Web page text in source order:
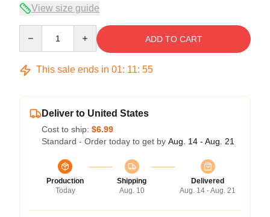
View size guide
ADD TO CART
This sale ends in 01: 11: 54
Deliver to United States
Cost to ship: $6.99
Standard - Order today to get by Aug. 14 - Aug. 21
Production
Today
Shipping
Aug. 10
Delivered
Aug. 14 - Aug. 21